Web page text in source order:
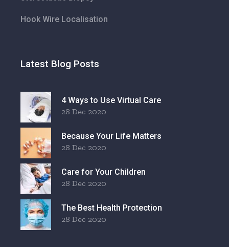
Hook Wire Localisation
Latest Blog Posts
4 Ways to Use Virtual Care
28 Dec 2020
Because Your Life Matters
28 Dec 2020
Care for Your Children
28 Dec 2020
The Best Health Protection
28 Dec 2020